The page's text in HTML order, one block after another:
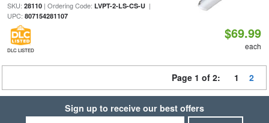
SKU: 28110| Ordering Code: LVPT-2-LS-CS-U|
UPC: 807154281107
DLC LISTED
$69.99
each
Page 1 of 2: 1 2
Sign up to receive our best offers